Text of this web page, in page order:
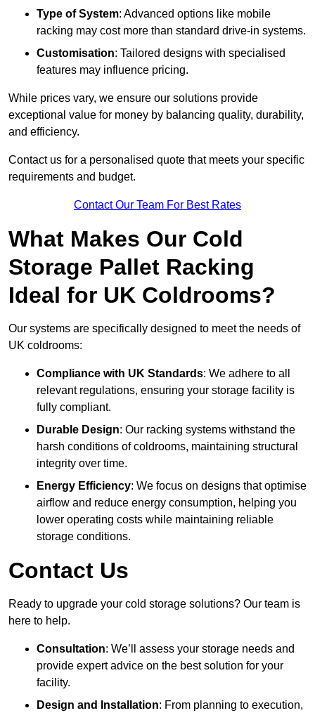
Type of System: Advanced options like mobile
racking may cost more than standard drive-in systems.
Customisation: Tailored designs with specialised
features may influence pricing.
While prices vary, we ensure our solutions provide
exceptional value for money by balancing quality, durability,
and efficiency.
Contact us for a personalised quote that meets your specific
requirements and budget.
Contact Our Team For Best Rates
What Makes Our Cold
Storage Pallet Racking
Ideal for UK Coldrooms?
Our systems are specifically designed to meet the needs of
UK coldrooms:
Compliance with UK Standards: We adhere to all
relevant regulations, ensuring your storage facility is
fully compliant.
Durable Design: Our racking systems withstand the
harsh conditions of coldrooms, maintaining structural
integrity over time.
Energy Efficiency: We focus on designs that optimise
airflow and reduce energy consumption, helping you
lower operating costs while maintaining reliable
storage conditions.
Contact Us
Ready to upgrade your cold storage solutions? Our team is
here to help.
Consultation: We’ll assess your storage needs and
provide expert advice on the best solution for your
facility.
Design and Installation: From planning to execution,